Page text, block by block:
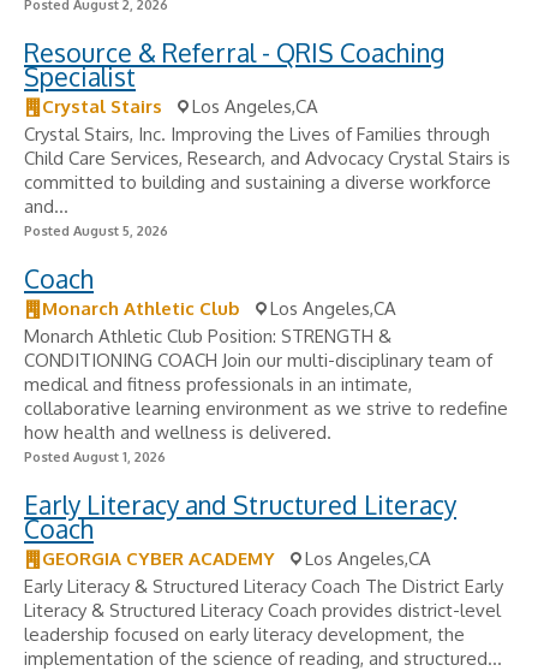
Posted August 2, 2026
Resource & Referral - QRIS Coaching
Specialist
Crystal Stairs
Los Angeles,CA
Crystal Stairs, Inc. Improving the Lives of Families through
Child Care Services, Research, and Advocacy Crystal Stairs is
committed to building and sustaining a diverse workforce
and...
Posted August 5, 2026
Coach
Monarch Athletic Club
Los Angeles,CA
Monarch Athletic Club Position: STRENGTH &
CONDITIONING COACH Join our multi-disciplinary team of
medical and fitness professionals in an intimate,
collaborative learning environment as we strive to redefine
how health and wellness is delivered.
Posted August 1, 2026
Early Literacy and Structured Literacy
Coach
GEORGIA CYBER ACADEMY
Los Angeles,CA
Early Literacy & Structured Literacy Coach The District Early
Literacy & Structured Literacy Coach provides district-level
leadership focused on early literacy development, the
implementation of the science of reading, and structured...